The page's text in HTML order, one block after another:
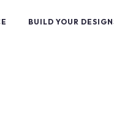
BUILD YOUR